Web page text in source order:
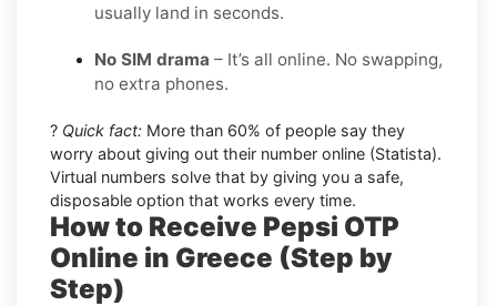
usually land in seconds.
No SIM drama – It’s all online. No swapping,
no extra phones.
? Quick fact: More than 60% of people say they
worry about giving out their number online (Statista).
Virtual numbers solve that by giving you a safe,
disposable option that works every time.
How to Receive Pepsi OTP
Online in Greece (Step by
Step)